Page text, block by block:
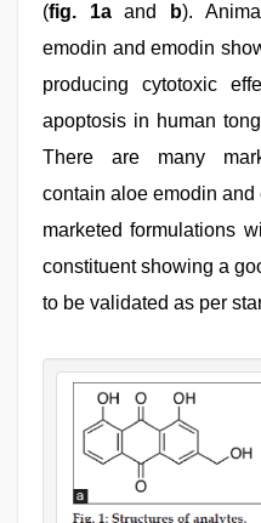
(fig. 1aand b).
emodin and emodin
producing cytotoxic
apoptosis in human
There are many
contain aloe emodin
marketed formulations
constituent showing a
to be validated as per